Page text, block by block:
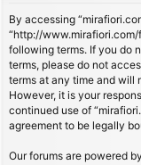
By accessing
“http://
following terms. If you do
terms, please do not
terms at any time and will
However, it is your
continued use of
agreement to be legally
Our forums are powered